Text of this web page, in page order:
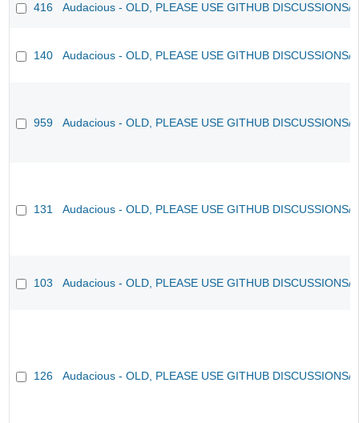
416 Audacious - OLD, PLEASE USE GITHUB DISCUSSIONS/
140 Audacious - OLD, PLEASE USE GITHUB DISCUSSIONS/
959 Audacious - OLD, PLEASE USE GITHUB DISCUSSIONS/
131 Audacious - OLD, PLEASE USE GITHUB DISCUSSIONS/
103 Audacious - OLD, PLEASE USE GITHUB DISCUSSIONS/
126 Audacious - OLD, PLEASE USE GITHUB DISCUSSIONS/